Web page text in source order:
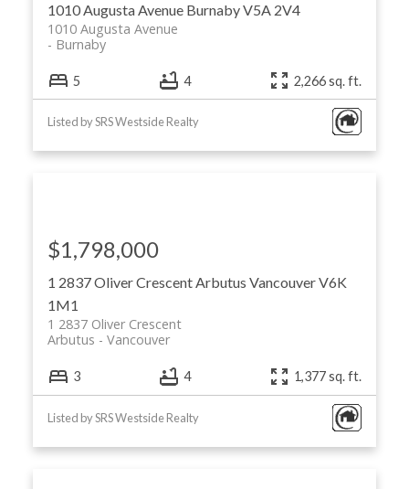
1010 Augusta Avenue BurnabyV5A 2V4
1010 Augusta Avenue
Burnaby
5 4 2,266 sq. ft.
Listed by SRS Westside Realty
1 2837 Oliver CrescentArbutus VancouverV6K
1M1
1 2837 Oliver Crescent
Vancouver
Arbutus
$1,798,000
3 4 1,377 sq. ft.
Listed by SRS Westside Realty